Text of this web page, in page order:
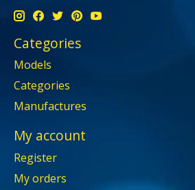
Categories
Models
Categories
Manufactures
My account
Register
My orders